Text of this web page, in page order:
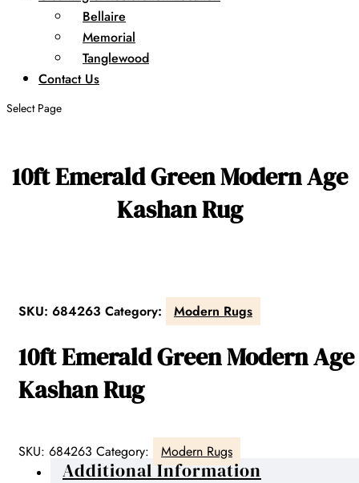
Bellaire
Memorial
Tanglewood
Contact Us
Select Page
10ft Emerald Green Modern Age
Kashan Rug
SKU: 684263 Category: Modern Rugs
10ft Emerald Green Modern Age
Kashan Rug
SKU: 684263 Category: Modern Rugs
Additional Information